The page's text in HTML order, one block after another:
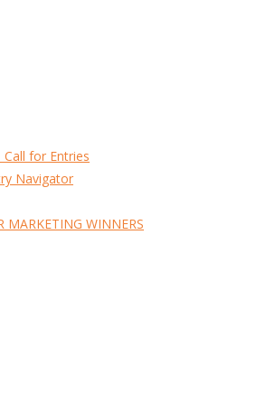
for Entries
Navigator
MARKETING WINNERS